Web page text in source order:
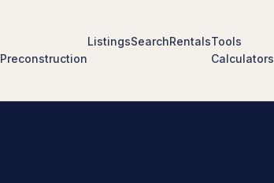
Preconstruction
ListingsSearchRentalsTools
Calculators